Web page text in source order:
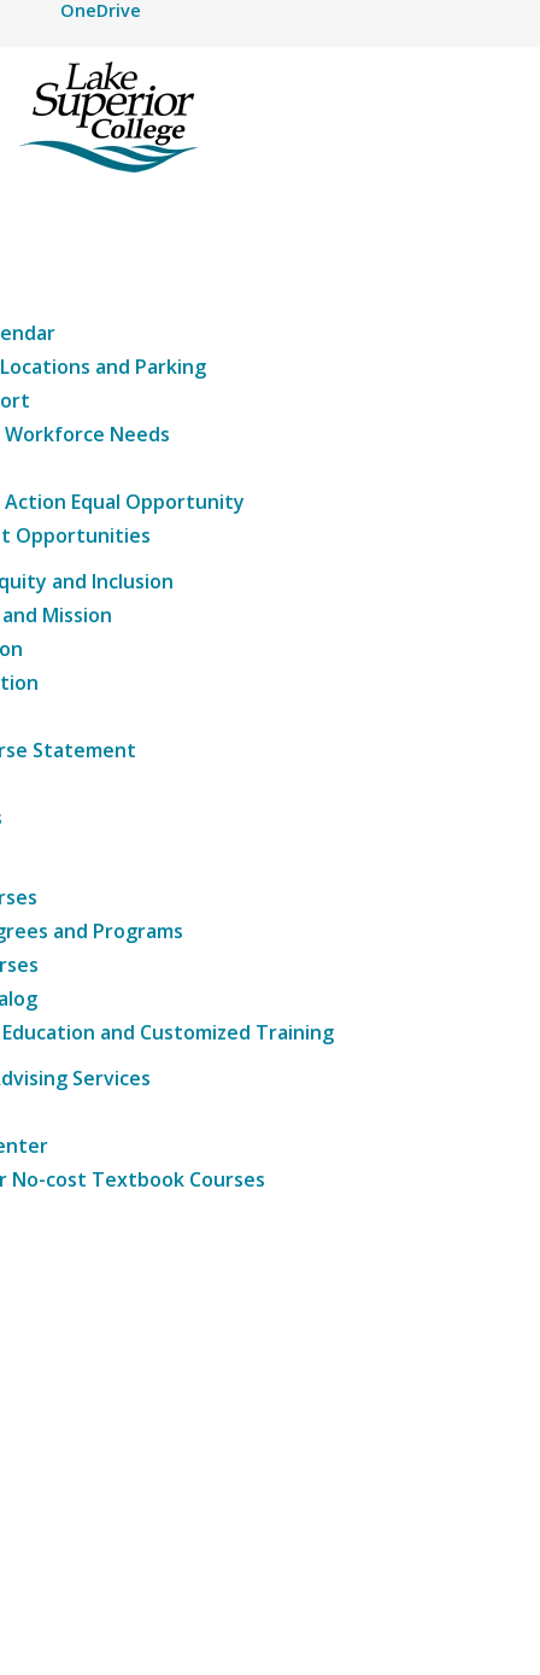
OneDrive
and Parking
Needs
Equal Opportunity
Opportunities
and Inclusion
Mission
Statement
and Programs
and Customized Training
Services
No-cost Textbook Courses